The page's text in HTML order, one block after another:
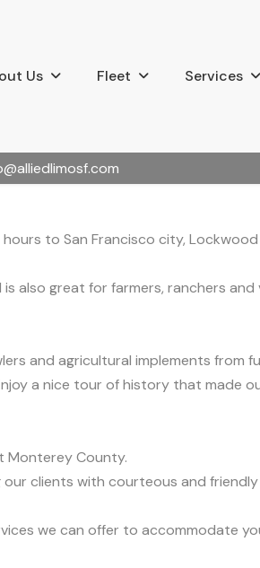
Us Fleet Services
to San Francisco city,
also great for farmers, ranchers
and agricultural implements
a nice tour of history that made
Monterey County.
clients with courteous and friendly
we can offer to accommodate